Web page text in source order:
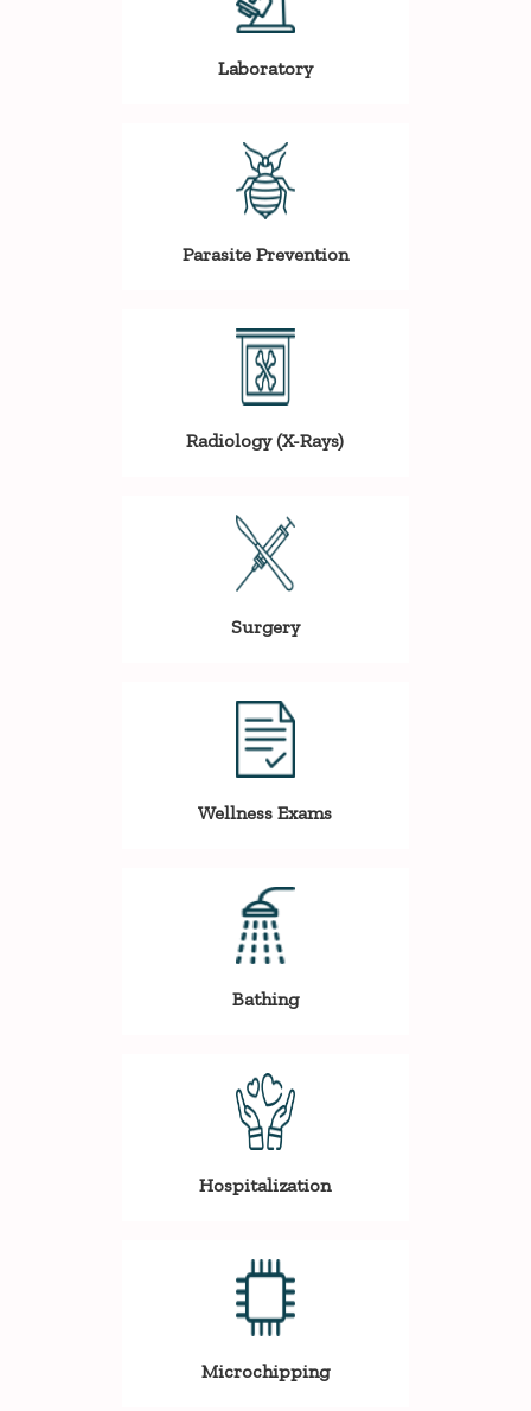
Laboratory
Parasite Prevention
Radiology (X-Rays)
Surgery
Wellness Exams
Bathing
Hospitalization
Microchipping